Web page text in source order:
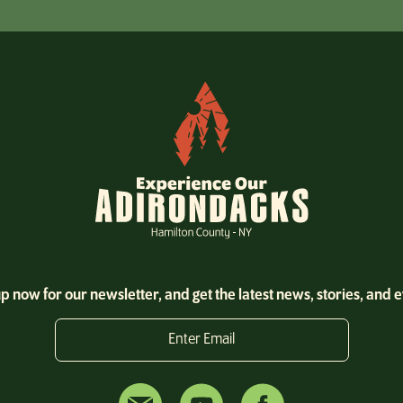
now for our newsletter, and get the latest news, stories, and
Enter Email